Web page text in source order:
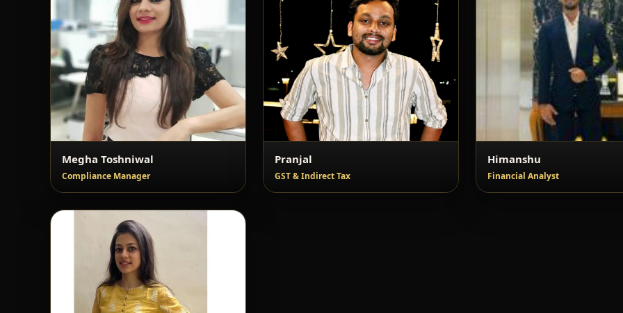
Megha Toshniwal
Compliance Manager
Pranjal
GST & Indirect Tax
Himanshu
Financial Analyst